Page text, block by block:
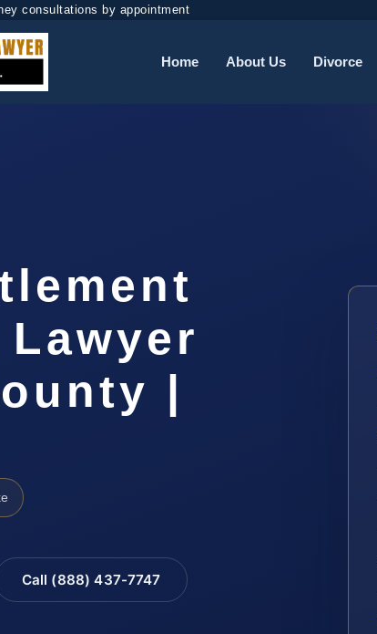
consultations by appointment
Home About Us Divorce
|
Call (888) 437-7747